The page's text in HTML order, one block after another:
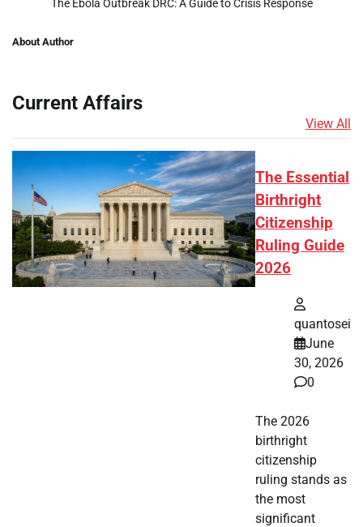
The Ebola Outbreak DRC: A Guide to Crisis Response
About Author
Current Affairs
View All
The Essential
Birthright
Citizenship
Ruling Guide
2026
quantosei
June
30, 2026
0
The 2026
birthright
citizenship
ruling stands as
the most
significant